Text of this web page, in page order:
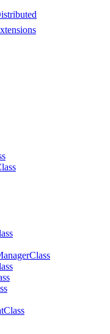
Class
Class